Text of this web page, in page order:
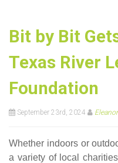
Bit by Bit
Texas River
Foundation
September 23rd, 2024
Whether indoors or
a variety of local